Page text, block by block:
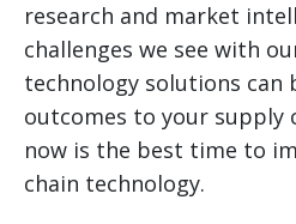
research and market
challenges we see with
technology solutions
outcomes to your supply
now is the best time to
chain technology.